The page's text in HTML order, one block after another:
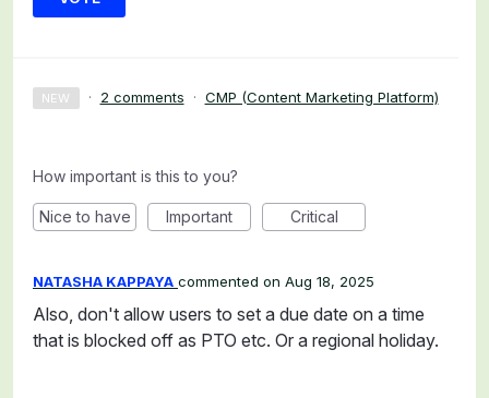
NEW · 2 comments · CMP (Content Marketing Platform)
How important is this to you?
Nice to have Important Critical
NATASHA KAPPAYA commented Aug 18, 2025
Also, don't allow users to set a due date on a time
that is blocked off as PTO etc. Or a regional holiday.